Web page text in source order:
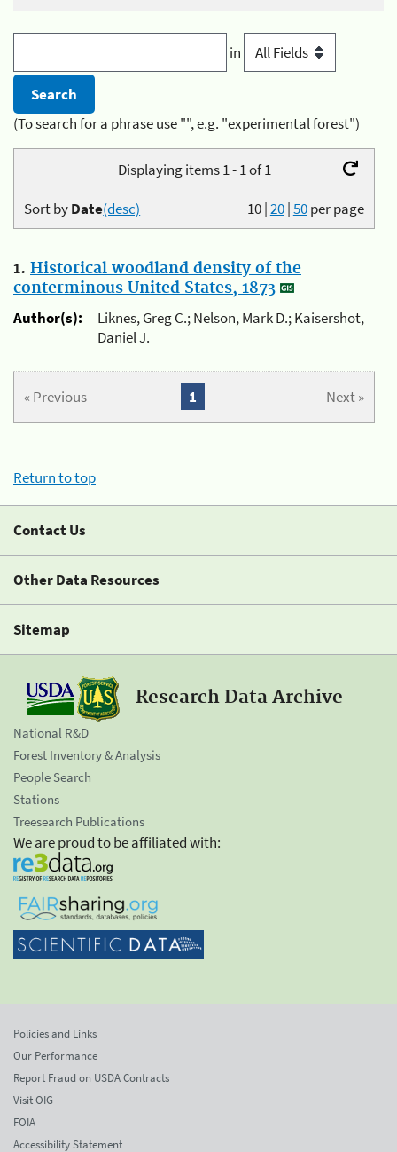
in
(To search for a phrase use "", e.g. "experimental forest")
Displaying items 1 - 1 of 1
10|20|50per page
Sort byDate(desc)
1. Historical woodland density of the
conterminous United States, 1873
Author(s):
Liknes, Greg C.; Nelson, Mark D.; Kaisershot,
Daniel J.
« Previous Next »
1
Return to top
Contact Us
Other Data Resources
Sitemap
Research Data Archive
National R&D
Forest Inventory & Analysis
People Search
Stations
Treesearch Publications
We are proud to be affiliated with:
Policies and Links
Our Performance
Report Fraud on USDA Contracts
Visit OIG
FOIA
Accessibility Statement